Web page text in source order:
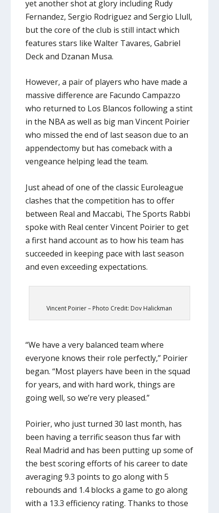
yet another shot at glory including Rudy
Fernandez, Sergio Rodriguez and Sergio Llull,
but the core of the club is still intact which
features stars like Walter Tavares, Gabriel
Deck and Dzanan Musa.
However, a pair of players who have made a
massive difference are Facundo Campazzo
who returned to Los Blancos following a stint
in the NBA as well as big man Vincent Poirier
who missed the end of last season due to an
appendectomy but has comeback with a
vengeance helping lead the team.
Just ahead of one of the classic Euroleague
clashes that the competition has to offer
between Real and Maccabi, The Sports Rabbi
spoke with Real center Vincent Poirier to get
a first hand account as to how his team has
succeeded in keeping pace with last season
and even exceeding expectations.
Vincent Poirier – Photo Credit: Dov Halickman
“We have a very balanced team where
everyone knows their role perfectly,” Poirier
began. “Most players have been in the squad
for years, and with hard work, things are
going well, so we’re very pleased.”
Poirier, who just turned 30 last month, has
been having a terrific season thus far with
Real Madrid and has been putting up some of
the best scoring efforts of his career to date
averaging 9.3 points to go along with 5
rebounds and 1.4 blocks a game to go along
with a 13.3 efficiency rating. Thanks to those